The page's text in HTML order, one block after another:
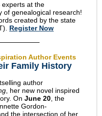
experts at the
of genealogical research!
created by the state
Register Now
Author Events
Family History
author
, her new novel inspired
On June 20 , the
Gordon-
the intersection of her